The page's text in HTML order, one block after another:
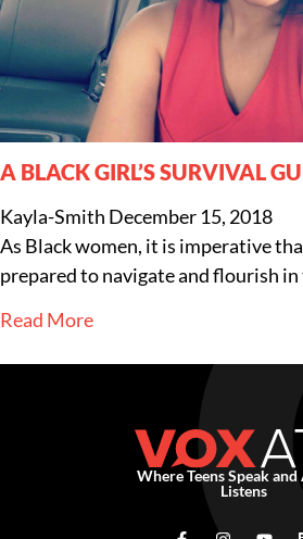
A BLACK GIRL’S SURVIVAL
Kayla-Smith December 15, 2018
As Black women, it is imperative
prepared to navigate and flourish in
Read More
Where Teens Speak
Listens